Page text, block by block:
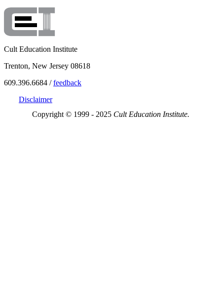
Cult Education Institute
Trenton, New Jersey 08618
609.396.6684 /feedback
Disclaimer
Copyright © 1999 - 2025 Cult Education Institute.